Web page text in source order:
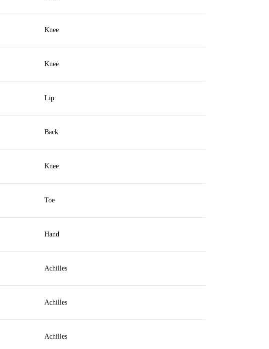
Knee
Knee
Lip
Back
Knee
Toe
Hand
Achilles
Achilles
Achilles